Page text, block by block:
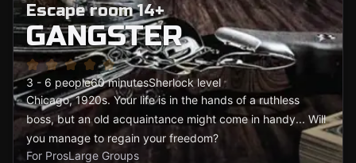
Escape room 14+
GANGSTER
3 - 6 people60 minutesSherlock level
Chicago, 1920s. Your life is in the hands of a ruthless
boss, but an old acquaintance might come in handy... Will
you manage to regain your freedom?
For ProsLarge Groups